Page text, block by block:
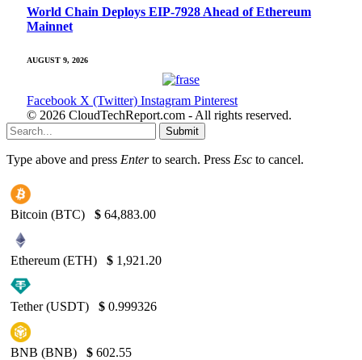
World Chain Deploys EIP-7928 Ahead of Ethereum
Mainnet
AUGUST 9, 2026
Facebook X (Twitter) Instagram Pinterest
© 2026 CloudTechReport.com - All rights reserved.
Submit
Type above and press Enterto search. Press Esc to cancel.
Bitcoin (BTC) $ 64,883.00
Ethereum (ETH) $ 1,921.20
Tether (USDT) $ 0.999326
BNB (BNB) $ 602.55